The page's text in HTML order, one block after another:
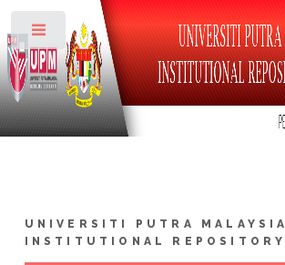
UNIVERSITI PUTRA MALAYSIA
INSTITUTIONAL REPOSITORY
Toggle